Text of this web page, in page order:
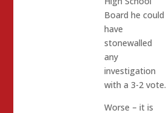
Board he could
have
stonewalled
any
investigation
with a 3-2 vote.
Worse – it is